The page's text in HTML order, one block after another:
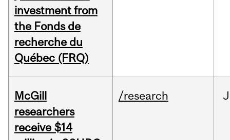
investment from
the Fonds de
recherche du
Québec (FRQ)
McGill
researchers
receive $14
/research